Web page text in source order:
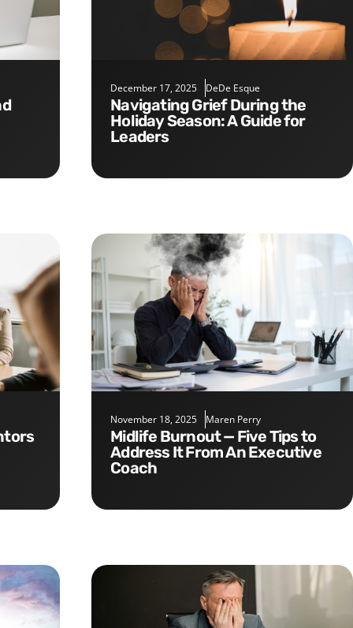
December 17, 2025 DeDe Esque
Navigating Grief During the
Holiday Season: A Guide for
Leaders
November 18, 2025 Maren Perry
Midlife Burnout — Five Tips to
Address It From An Executive
Coach